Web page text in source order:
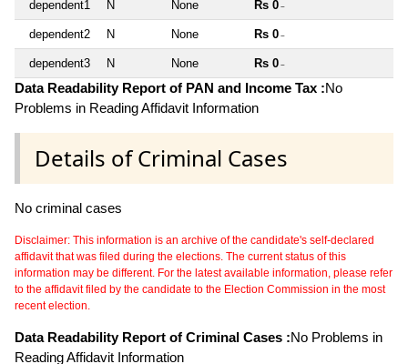
dependent1 N None Rs 0 ~
dependent2 N None Rs 0 ~
dependent3 N None Rs 0 ~
Data Readability Report of PAN and Income Tax :No
Problems in Reading Affidavit Information
Details of Criminal Cases
No criminal cases
Disclaimer: This information is an archive of the candidate's self-declared
affidavit that was filed during the elections. The current status of this
information may be different. For the latest available information, please refer
to the affidavit filed by the candidate to the Election Commission in the most
recent election.
Data Readability Report of Criminal Cases :No Problems in
Reading Affidavit Information